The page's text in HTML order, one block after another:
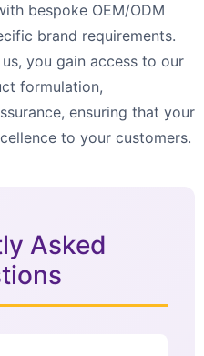
bespoke OEM/ODM
brand requirements.
you gain access to our
formulation,
ensuring that your
to your customers.
Asked